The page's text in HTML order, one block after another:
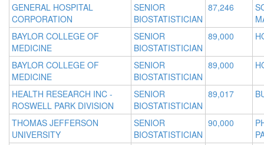
GENERAL HOSPITAL
CORPORATION
SENIOR
BIOSTATISTICIAN
87,246
BAYLOR COLLEGE OF
MEDICINE
SENIOR
BIOSTATISTICIAN
89,000
BAYLOR COLLEGE OF
MEDICINE
SENIOR
BIOSTATISTICIAN
89,000
HEALTH RESEARCH INC -
ROSWELL PARK DIVISION
SENIOR
BIOSTATISTICIAN
89,017
THOMAS JEFFERSON
UNIVERSITY
SENIOR
BIOSTATISTICIAN
90,000